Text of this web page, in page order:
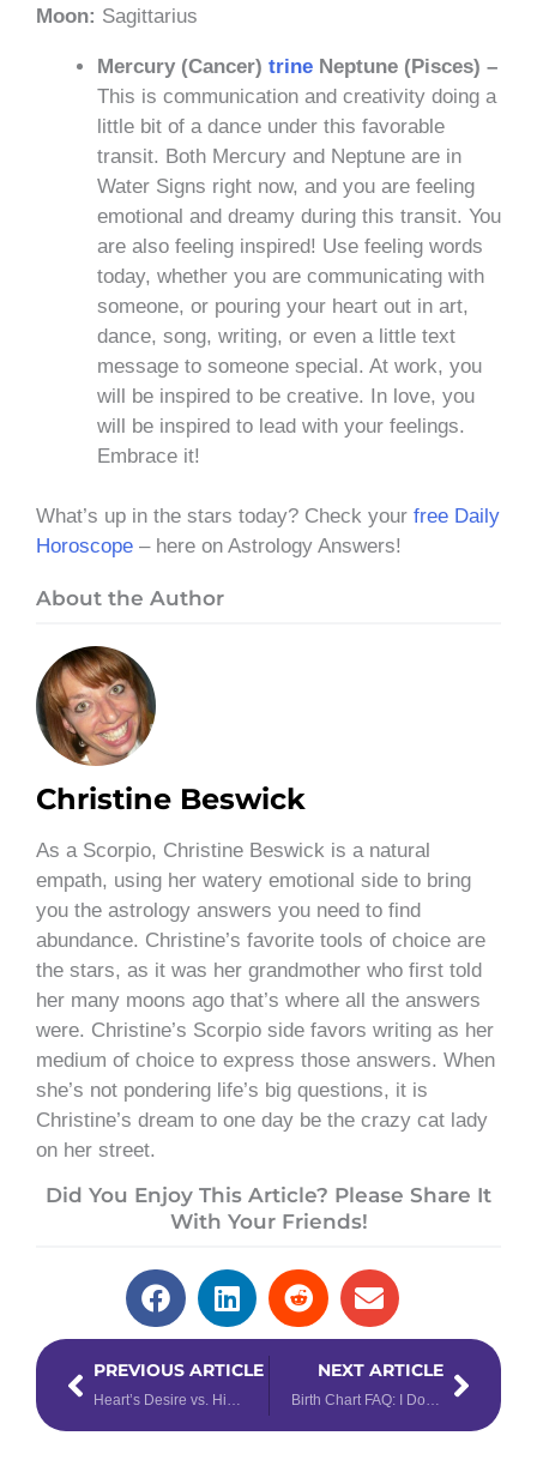
Moon: Sagittarius
Mercury (Cancer) trine Neptune (Pisces) –
This is communication and creativity doing a
little bit of a dance under this favorable
transit. Both Mercury and Neptune are in
Water Signs right now, and you are feeling
emotional and dreamy during this transit. You
are also feeling inspired! Use feeling words
today, whether you are communicating with
someone, or pouring your heart out in art,
dance, song, writing, or even a little text
message to someone special. At work, you
will be inspired to be creative. In love, you
will be inspired to lead with your feelings.
Embrace it!
What’s up in the stars today? Check your free Daily
Horoscope – here on Astrology Answers!
About the Author
Christine Beswick
As a Scorpio, Christine Beswick is a natural
empath, using her watery emotional side to bring
you the astrology answers you need to find
abundance. Christine’s favorite tools of choice are
the stars, as it was her grandmother who first told
her many moons ago that’s where all the answers
were. Christine’s Scorpio side favors writing as her
medium of choice to express those answers. When
she’s not pondering life’s big questions, it is
Christine’s dream to one day be the crazy cat lady
on her street.
Did You Enjoy This Article? Please Share It
With Your Friends!
PrevPREVIOUS ARTICLE NEXT ARTICLE Next